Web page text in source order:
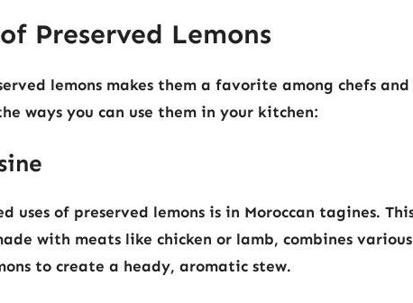
Preserved Lemons
lemons makes them a favorite among chefs and
ways you can use them in your kitchen:
uses of preserved lemons is in Moroccan tagines.
with meats like chicken or lamb, combines various
to create a heady, aromatic stew.